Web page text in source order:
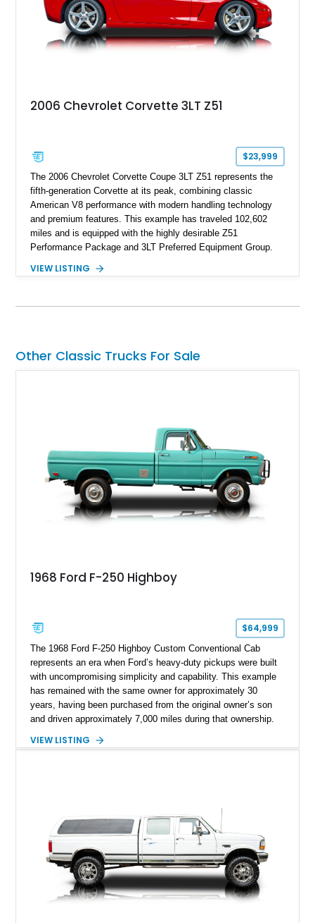
2006 Chevrolet Corvette 3LT Z51
$23,999
The 2006 Chevrolet Corvette Coupe 3LT Z51 represents the
fifth-generation Corvette at its peak, combining classic
American V8 performance with modern handling technology
and premium features. This example has traveled 102,602
miles and is equipped with the highly desirable Z51
Performance Package and 3LT Preferred Equipment Group.
engaging driving experience enthusiasts expect while adding
System, DVD Navigation, and leather-appointed seating. With
VIEW LISTING
Other Classic Trucks For Sale
1968 Ford F-250 Highboy
$64,999
The 1968 Ford F-250 Highboy Custom Conventional Cab
represents an era when Ford’s heavy-duty pickups were built
with uncompromising simplicity and capability. This example
has remained with the same owner for approximately 30
years, having been purchased from the original owner’s son
and driven approximately 7,000 miles during that ownership.
factory configuration with no modifications reported since
including a grill guard and locking side saddle fuel tanks.
Following a documented 2015 body refresh, the truck was
refinished in its original Lunar Green color with a matching
spray-on bedliner while preserving its classic character.
VIEW LISTING